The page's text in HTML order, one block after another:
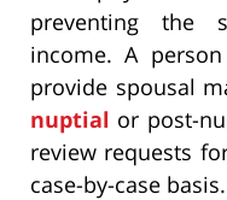
preventing the
income. A
provide spousal
nuptial or post-
review requests
case-by-case basis.